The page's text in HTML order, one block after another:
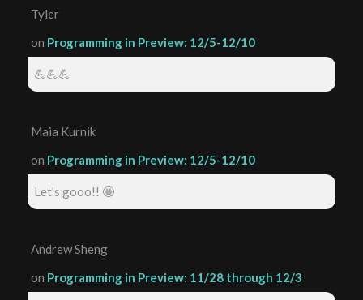
Tyler
on Programming in Preview: 12/5-12/10
💪💪💪
Maia Kurnik
on Programming in Preview: 12/5-12/10
Let's gooo!! 🤩
Andrew Sheng
on Programming in Preview: 11/28 through 12/3